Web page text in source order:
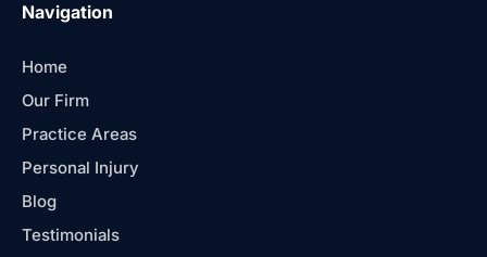
Navigation
Home
Our Firm
Practice Areas
Personal Injury
Blog
Testimonials